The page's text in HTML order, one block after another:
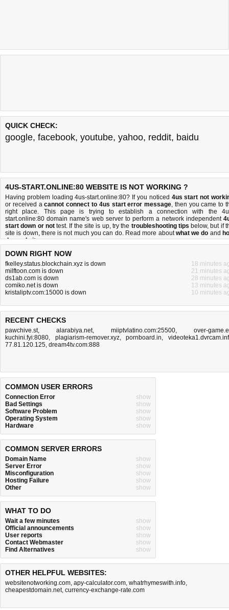
QUICK CHECK:
google, facebook, youtube, yahoo, reddit, baidu
4US-START.ONLINE:80 WEBSITE IS NOT WORKING ?
Having problem loading 4us-start.online:80? If you noticed 4us start not
or received acannot connect to 4us start error message, then you came to
right place. This page is trying to establish a connection with the
start.online:80 domain name's web server to perform a network independent
start down or nottest. If the site is up, try the troubleshooting tips below, but if
site is down, there isnot much you can do. Read more aboutwhat we do and
do we do it.
DOWN RIGHT NOW
fkelley.status.blockchain.xyz is down
18 minutes
milftoon.com is down
21 minutes
ds1ab.com is down
28 minutes
comiko.net is down
13 minutes
kristaliptv.com:15000 is down
10 minutes
RECENT CHECKS
pawchive.st, alarabiya.net, miiptvlatino.com:25500, over-
kuchini.fyi:8080, plagiarism-remover.xyz,pornboard.in,
77.81.120.125, dream4tv.com:888
COMMON USER ERRORS
Connection Error
show
Bad Settings
show
Software Problem
show
Operating System
show
Hardware
show
COMMON SERVER ERRORS
Domain Name
show
Server Error
show
Misconfiguration
show
Hosting Failure
show
Other
show
WHAT TO DO
Wait a few minutes
show
Official announcements
show
User reports
show
Contact Webmaster
show
Find Alternatives
show
OTHER HELPFUL WEBSITES:
websitenotworking.com, apy-calculator.com, whatrhymeswith.info,
cheapestdomain.net, currency-exchange-rate.com